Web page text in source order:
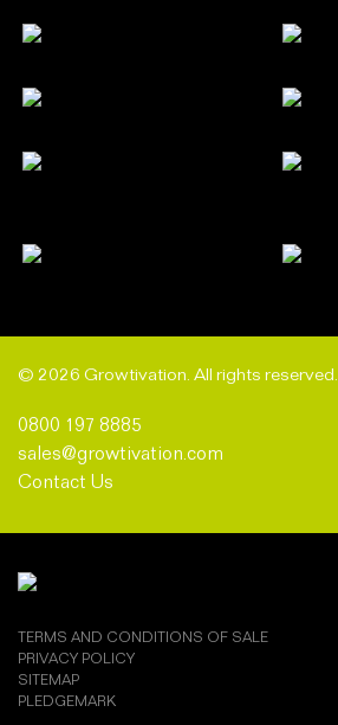
© 2026 Growtivation. All rights reserved.
0800 197 8885
sales@growtivation.com
Contact Us
TERMS AND CONDITIONS OF SALE
PRIVACY POLICY
SITEMAP
PLEDGEMARK